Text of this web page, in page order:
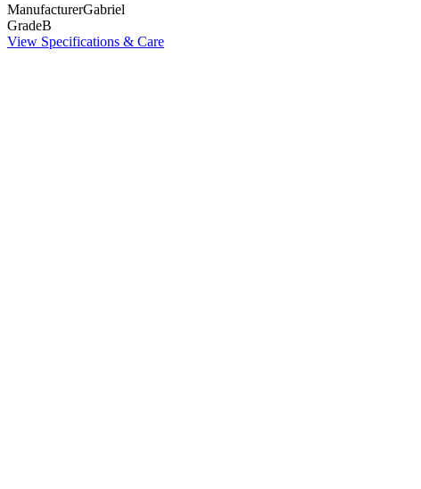
ManufacturerGabriel
GradeB
View Specifications & Care